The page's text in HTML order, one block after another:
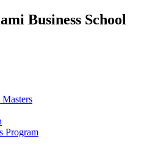
Business School
Program